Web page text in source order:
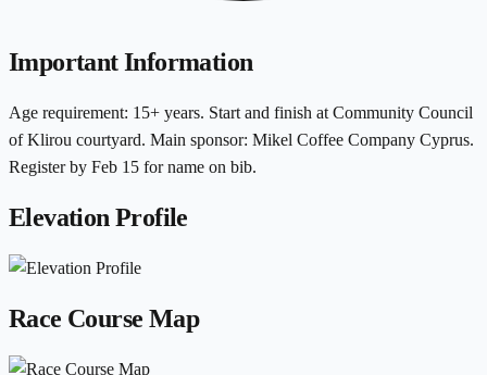
Important Information
Age requirement: 15+ years. Start and finish at Community Council
of Klirou courtyard. Main sponsor: Mikel Coffee Company Cyprus.
Register by Feb 15 for name on bib.
Elevation Profile
Race Course Map